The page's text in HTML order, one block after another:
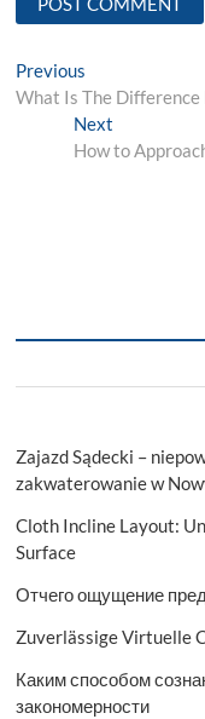
Post
navigation
Previous
post:
What Is The Difference
NextNext
post:
How to
Zajazd Sądecki –
zakwaterowanie w
Cloth Incline Layout:
Surface
Отчего ощущение
Zuverlässige Virtuelle
Каким способом
закономерности